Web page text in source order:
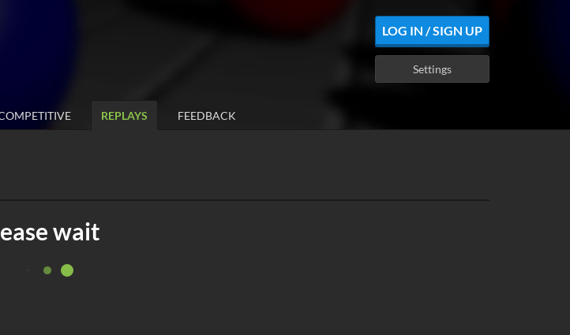
LOG IN / SIGN UP
Settings
REPLAYS FEEDBACK
wait